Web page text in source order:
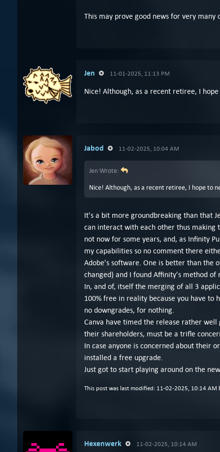
This may prove good news for very
Jen 11-01-2025, 11:13 PM
Nice! Although, as a recent retiree, I
Jabod 11-02-2025, 10:04 AM
Jen Wrote:
Nice! Although, as a recent retiree, I hope to
It's a bit more groundbreaking than that
can interact with each other thus making
not now for some years, and, as Infinity
my capabilities so no comment there
Adobe's software. One is better than the
changed) and I found Affinity's method
In, and of, itself the merging of all 3
100% free in reality because you have to
no downgrades, for nothing.
Canva have timed the release rather
their shareholders, must be a trifle
In case anyone is concerned about their
installed a free upgrade.
Just got to start playing around on the
This post was last modified: 11-02-2025, 10:14 AM
Hexenwerk 11-02-2025, 10:14 AM